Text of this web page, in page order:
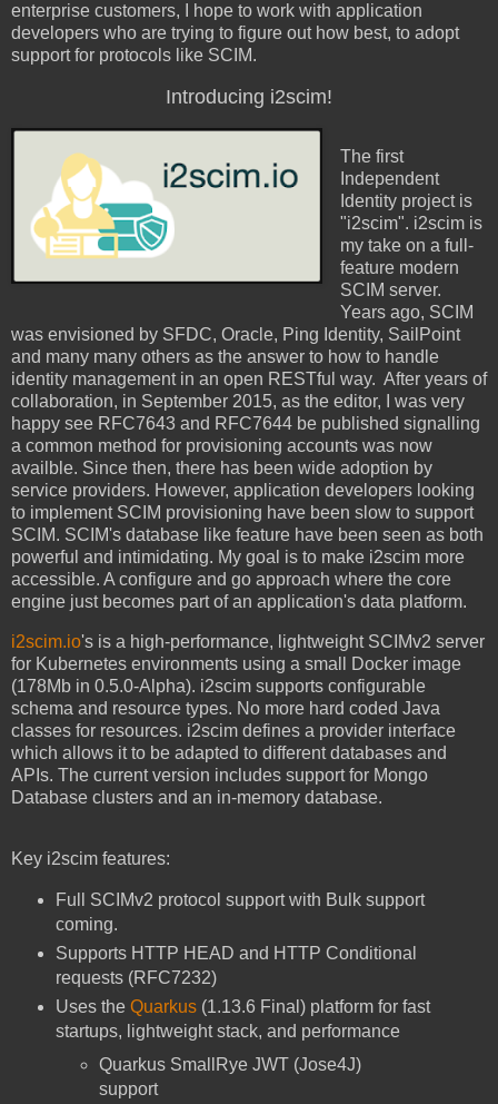
enterprise customers, I hope to work with application
developers who are trying to figure out how best, to adopt
support for protocols like SCIM.
Introducing i2scim!
The first
Independent
Identity project is
"i2scim". i2scim is
my take on a full-
feature modern
SCIM server.
Years ago, SCIM
was envisioned by SFDC, Oracle, Ping Identity, SailPoint
and many many others as the answer to how to handle
identity management in an open RESTful way. After years of
collaboration, in September 2015, as the editor, I was very
happy see RFC7643 and RFC7644 be published signalling
a common method for provisioning accounts was now
availble. Since then, there has been wide adoption by
service providers. However, application developers looking
to implement SCIM provisioning have been slow to support
SCIM. SCIM's database like feature have been seen as both
powerful and intimidating. My goal is to make i2scim more
accessible. A configure and go approach where the core
engine just becomes part of an application's data platform.
i2scim.io's is a high-performance, lightweight SCIMv2 server
for Kubernetes environments using a small Docker image
(178Mb in 0.5.0-Alpha). i2scim supports configurable
schema and resource types. No more hard coded Java
classes for resources. i2scim defines a provider interface
which allows it to be adapted to different databases and
APIs. The current version includes support for Mongo
Database clusters and an in-memory database.
Key i2scim features:
Full SCIMv2 protocol support with Bulk support
coming.
Supports HTTP HEAD and HTTP Conditional
requests (RFC7232)
Uses the Quarkus(1.13.6 Final) platform for fast
startups, lightweight stack, and performance
Quarkus SmallRye JWT (Jose4J)
support